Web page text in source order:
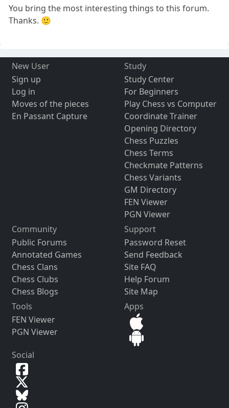
You bring the most interesting things to this forum.
Thanks. 🙂
New User
Sign up
Log in
Moves of the pieces
En Passant Capture
Study
Study Center
For Beginners
Play Chess vs Computer
Coordinate Trainer
Opening Directory
Chess Puzzles
Chess Terms
Checkmate Patterns
Chess Variants
GM Directory
FEN Viewer
PGN Viewer
Community
Public Forums
Annotated Games
Chess Clans
Chess Clubs
Chess Blogs
Support
Password Reset
Send Feedback
Site FAQ
Help Forum
Site Map
Tools
FEN Viewer
PGN Viewer
Apps
Social